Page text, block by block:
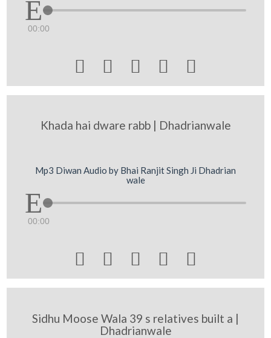
00:00
    
Khada hai dware rabb | Dhadrianwale
Mp3 Diwan Audio by Bhai Ranjit Singh Ji Dhadrian
wale
00:00
    
Sidhu Moose Wala 39 s relatives built a |
Dhadrianwale